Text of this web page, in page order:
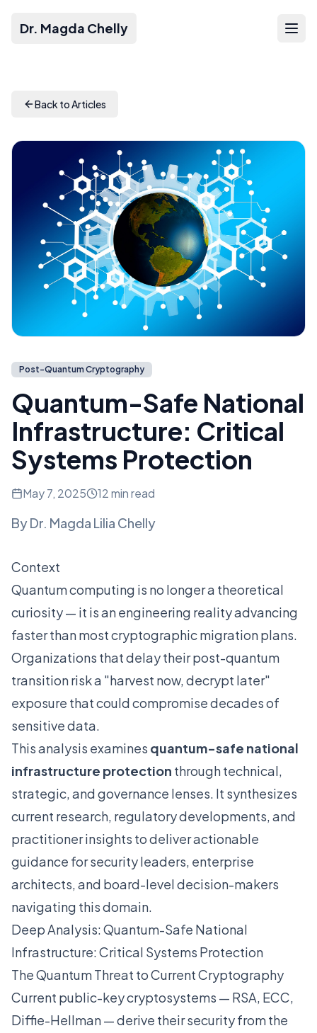
Dr. Magda Chelly
Back to Articles
Post-Quantum Cryptography
Quantum-Safe National
Infrastructure: Critical
Systems Protection
May 7, 2025 12 min read
ByDr. Magda Lilia Chelly
Context
Quantum computing is no longer a theoretical
curiosity — it is an engineering reality advancing
faster than most cryptographic migration plans.
Organizations that delay their post-quantum
transition risk a "harvest now, decrypt later"
exposure that could compromise decades of
sensitive data.
This analysis examines quantum-safe national
infrastructure protection through technical,
strategic, and governance lenses. It synthesizes
current research, regulatory developments, and
practitioner insights to deliver actionable
guidance for security leaders, enterprise
architects, and board-level decision-makers
navigating this domain.
Deep Analysis: Quantum-Safe National
Infrastructure: Critical Systems Protection
The Quantum Threat to Current Cryptography
Current public-key cryptosystems — RSA, ECC,
Diffie-Hellman — derive their security from the